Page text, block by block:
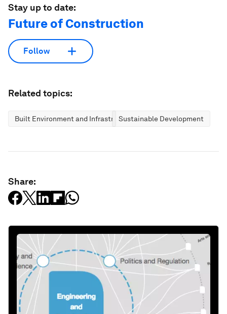
Stay up to date:
Future of Construction
Follow
Related topics:
Built Environment and InfrastructureSustainable Development
Share: